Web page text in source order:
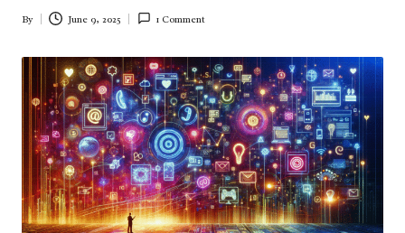
Posted
By June 9, 2025 1 Comment